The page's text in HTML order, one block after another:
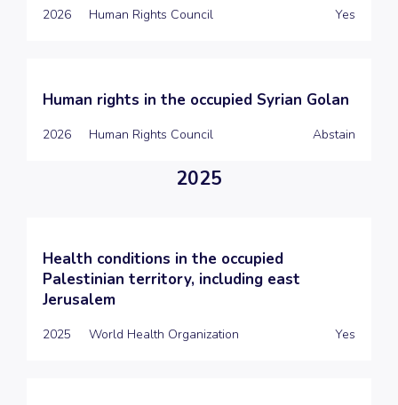
2026 Human Rights Council Yes
Human rights in the occupied Syrian Golan
2026 Human Rights Council Abstain
2025
Health conditions in the occupied
Palestinian territory, including east
Jerusalem
2025 World Health Organization Yes